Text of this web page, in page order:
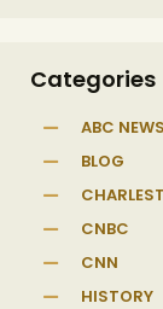
Categories
ABC NEWS
BLOG
CNBC
CNN
HISTORY